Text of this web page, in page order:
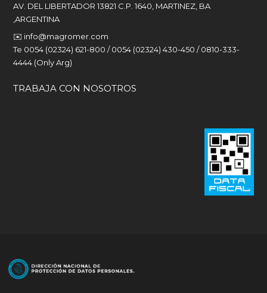
AV. DEL LIBERTADOR 13821 C.P. 1640, MARTINEZ, BA
,ARGENTINA
✉️ info@magromer.com
Te 0054 (02324) 621-800 / 0054 (02324) 430-450 / 0810-333-
4444 (Only Arg)
TRABAJA CON NOSOTROS